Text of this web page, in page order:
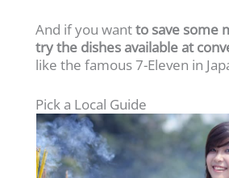
And if you wantto save some
try the dishes available at
like the famous 7-Eleven in
Pick a Local Guide